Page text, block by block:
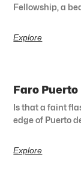
Fellowship, a
Explore
Faro Puerto
Is that a faint
edge of Puerto
Explore